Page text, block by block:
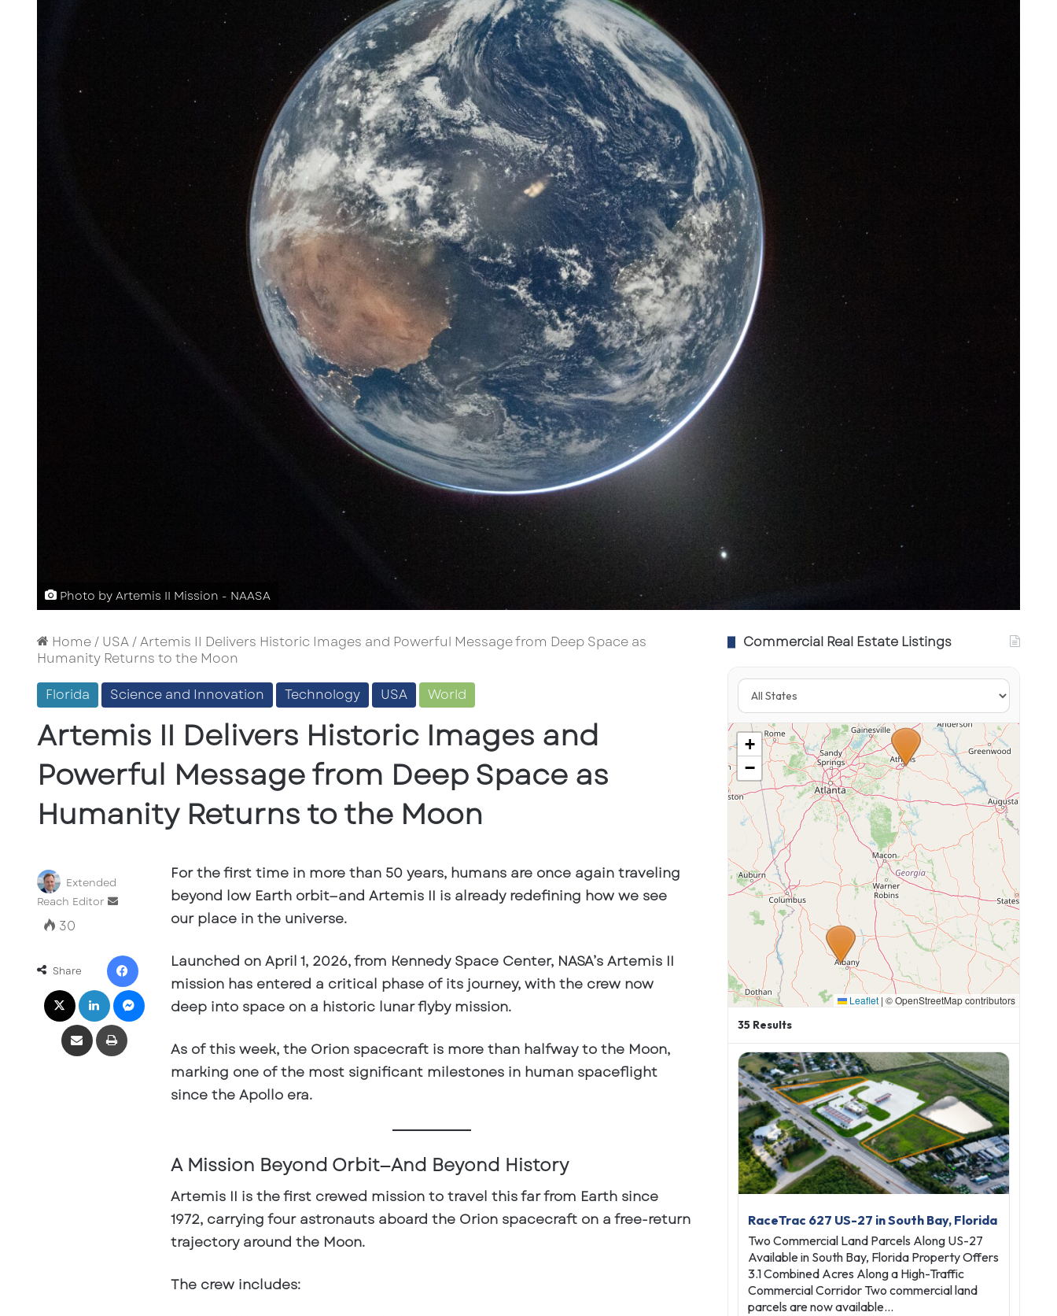
Photo by Artemis II Mission - NAASA
Home/ USA/Artemis II Delivers Historic Images and Powerful Message from Deep Space as
Humanity Returns to the Moon
Florida
Science and Innovation Technology USA World
Artemis II Delivers Historic Images and
Powerful Message from Deep Space as
Humanity Returns to the Moon
For the first time in more than 50 years, humans are once again traveling
beyond low Earth orbit—and Artemis II is already redefining how we see
our place in the universe.
Launched on April 1, 2026, from Kennedy Space Center, NASA’s Artemis II
mission has entered a critical phase of its journey, with the crew now
deep into space on a historic lunar flyby mission.
As of this week, the Orion spacecraft is more than halfway to the Moon,
marking one of the most significant milestones in human spaceflight
since the Apollo era.
A Mission Beyond Orbit—And Beyond History
Artemis II is the first crewed mission to travel this far from Earth since
1972, carrying four astronauts aboard the Orion spacecraft on a free-return
trajectory around the Moon.
The crew includes:
Extended
Reach Editor
Send
30
Share
Facebook
LinkedInMessenger
Share via EmailPrint
Commercial Real Estate Listings
+
−
Leaflet | © OpenStreetMap contributors
35 Results
RaceTrac 627 US-27 in South Bay, Florida
Two Commercial Land Parcels Along US-27
Available in South Bay, Florida Property Offers
3.1 Combined Acres Along a High-Traffic
Commercial Corridor Two commercial land
parcels are now available…